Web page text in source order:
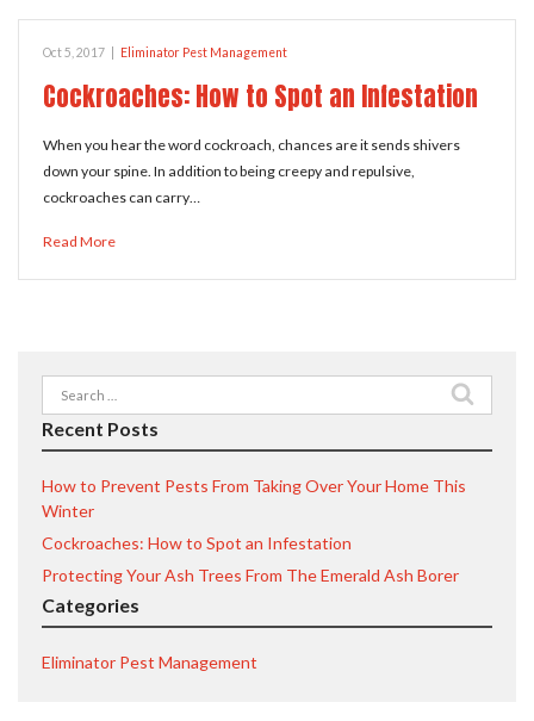
Oct 5, 2017 Eliminator Pest Management
Cockroaches: How to Spot an Infestation
When you hear the word cockroach, chances are it sends shivers
down your spine. In addition to being creepy and repulsive,
cockroaches can carry…
Read More
Search
for:
Recent Posts
How to Prevent Pests From Taking Over Your Home This
Winter
Cockroaches: How to Spot an Infestation
Protecting Your Ash Trees From The Emerald Ash Borer
Categories
Eliminator Pest Management